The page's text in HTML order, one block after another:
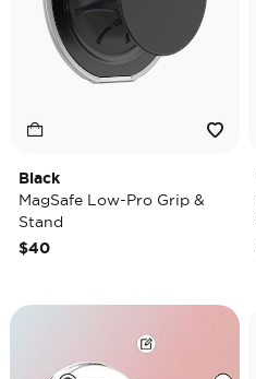
Black
MagSafe Low-Pro Grip &
Stand
$40